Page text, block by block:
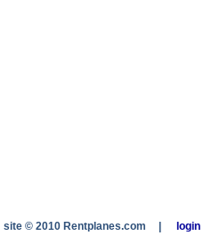
site © 2010 Rentplanes.com login